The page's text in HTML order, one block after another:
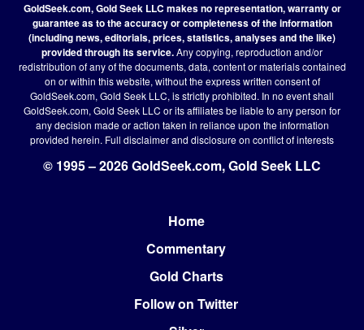
GoldSeek.com, Gold Seek LLC makes no representation, warranty or
guarantee as to the accuracy or completeness of the information
(including news, editorials, prices, statistics, analyses and the like)
provided through its service.Any copying, reproduction and/or
redistribution of any of the documents, data, content or materials contained
on or within this website, without the express written consent of
GoldSeek.com, Gold Seek LLC, is strictly prohibited. In no event shall
GoldSeek.com, Gold Seek LLC or its affiliates be liable to any person for
any decision made or action taken in reliance upon the information
provided herein. Full disclaimerand disclosure on conflict of interests
© 1995 – 2026 GoldSeek.com, Gold Seek LLC
Home
Commentary
Gold Charts
Follow on Twitter